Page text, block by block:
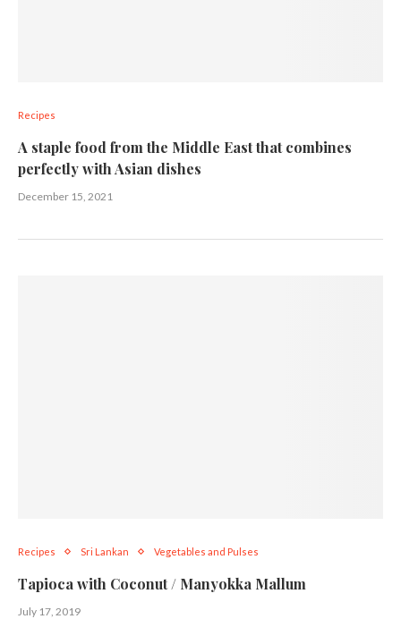
Recipes
A staple food from the Middle East that combines
perfectly with Asian dishes
December 15, 2021
Recipes Sri Lankan Vegetables and Pulses
Tapioca with Coconut / Manyokka Mallum
July 17, 2019